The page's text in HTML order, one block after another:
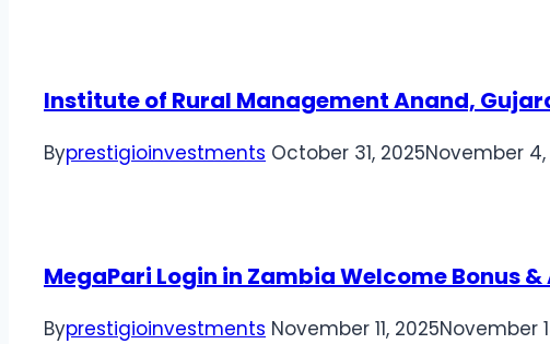
Institute of Rural Management Anand,
Byprestigioinvestments October 31, 2025November 4,
MegaPari Login in Zambia Welcome Bonus
Byprestigioinvestments November 11, 2025November